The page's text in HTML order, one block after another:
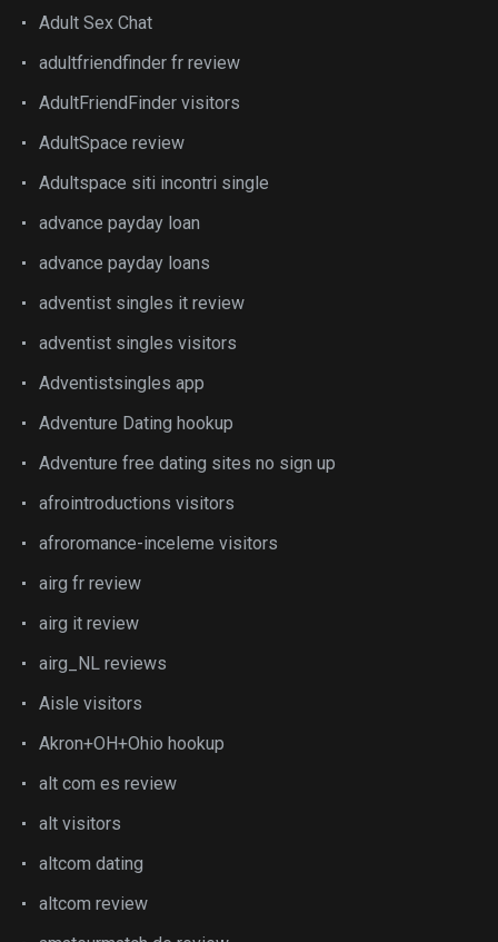
Adult Sex Chat
adultfriendfinder fr review
AdultFriendFinder visitors
AdultSpace review
Adultspace siti incontri single
advance payday loan
advance payday loans
adventist singles it review
adventist singles visitors
Adventistsingles app
Adventure Dating hookup
Adventure free dating sites no sign up
afrointroductions visitors
afroromance-inceleme visitors
airg fr review
airg it review
airg_NL reviews
Aisle visitors
Akron+OH+Ohio hookup
alt com es review
alt visitors
altcom dating
altcom review